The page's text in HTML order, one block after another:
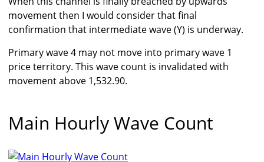
movement then I would consider that final
confirmation that intermediate wave (Y) is underway.
Primary wave 4 may not move into primary wave 1
price territory. This wave count is invalidated with
movement above 1,532.90.
Main Hourly Wave Count